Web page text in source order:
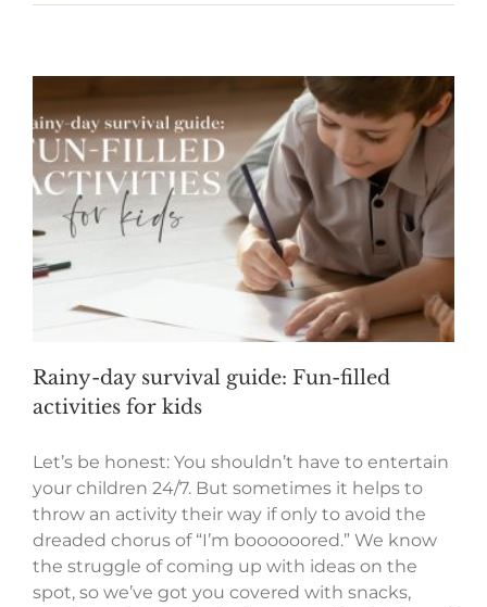
Rainy-day survival guide: Fun-filled
activities for kids
Let’s be honest: You shouldn’t have to entertain
your children 24/7. But sometimes it helps to
throw an activity their way if only to avoid the
dreaded chorus of “I’m boooooored.” We know
the struggle of coming up with ideas on the
spot, so we’ve got you covered with snacks,